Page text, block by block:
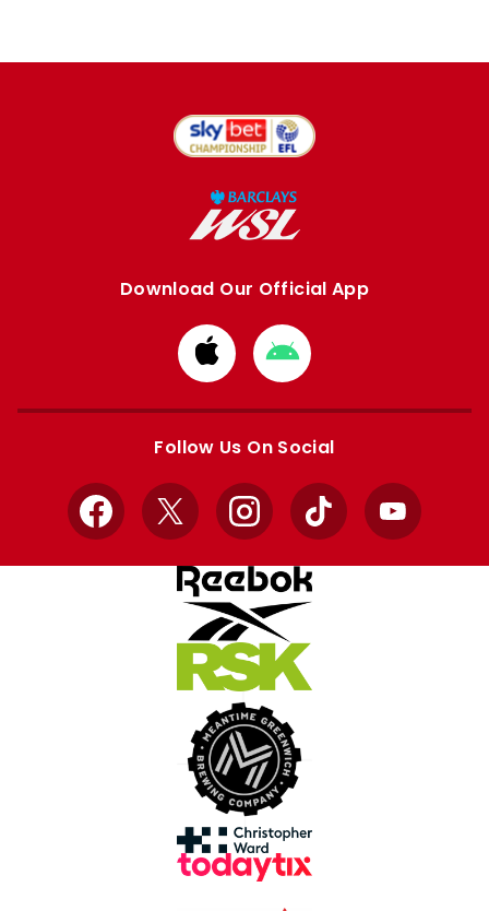
Download Our Official App
Download
from
Apple
Download
from
Google
Follow Us On Social
Facebook
X InstagramTikTok YouTube